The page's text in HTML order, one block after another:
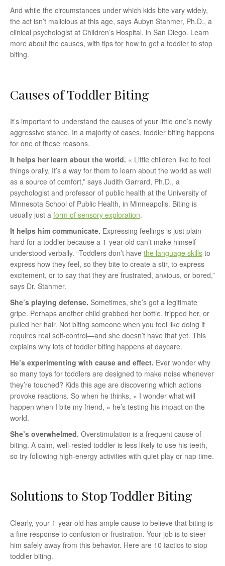
And while the circumstances under which kids bite vary widely,
the act isn’t malicious at this age, says Aubyn Stahmer, Ph.D., a
clinical psychologist at Children’s Hospital, in San Diego. Learn
more about the causes, with tips for how to get a toddler to stop
biting.
Causes of Toddler Biting
It’s important to understand the causes of your little one’s newly
aggressive stance. In a majority of cases, toddler biting happens
for one of these reasons.
It helps her learn about the world. « Little children like to feel
things orally. It’s a way for them to learn about the world as well
as a source of comfort,” says Judith Garrard, Ph.D., a
psychologist and professor of public health at the University of
Minnesota School of Public Health, in Minneapolis. Biting is
usually just a form of sensory exploration.
It helps him communicate. Expressing feelings is just plain
hard for a toddler because a 1-year-old can’t make himself
understood verbally. “Toddlers don’t have the language skills to
express how they feel, so they bite to create a stir, to express
excitement, or to say that they are frustrated, anxious, or bored,”
says Dr. Stahmer.
She’s playing defense. Sometimes, she’s got a legitimate
gripe. Perhaps another child grabbed her bottle, tripped her, or
pulled her hair. Not biting someone when you feel like doing it
requires real self-control—and she doesn’t have that yet. This
explains why lots of toddler biting happens at daycare.
He’s experimenting with cause and effect. Ever wonder why
so many toys for toddlers are designed to make noise whenever
they’re touched? Kids this age are discovering which actions
provoke reactions. So when he thinks, « I wonder what will
happen when I bite my friend, » he’s testing his impact on the
world.
She’s overwhelmed. Overstimulation is a frequent cause of
biting. A calm, well-rested toddler is less likely to use his teeth,
so try following high-energy activities with quiet play or nap time.
Solutions to Stop Toddler Biting
Clearly, your 1-year-old has ample cause to believe that biting is
a fine response to confusion or frustration. Your job is to steer
him safely away from this behavior. Here are 10 tactics to stop
toddler biting.